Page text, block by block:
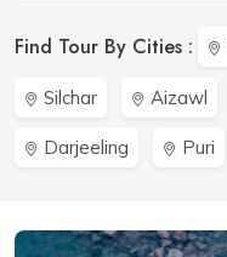
Find Tour By Cities :
Silchar Aizawl
Darjeeling Puri